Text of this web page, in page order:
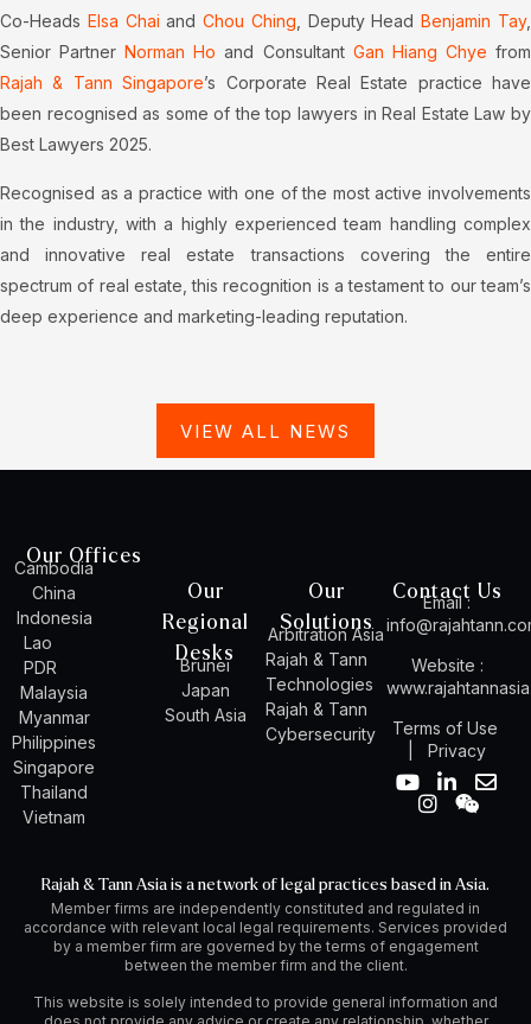
Co-Heads Elsa Chai andChou Ching , Deputy HeadBenjamin Tay,
Senior PartnerNorman Ho and Consultant Gan Hiang Chye from
Rajah & Tann Singapore’s Corporate Real Estate practice have
been recognised as some of the top lawyers in Real Estate Law by
Best Lawyers 2025.
Recognised as a practice with one of the most active involvements
in the industry, with a highly experienced team handling complex
and innovative real estate transactions covering the entire
spectrum of real estate, this recognition is a testament to our team’s
deep experience and marketing-leading reputation.
VIEW ALL NEWS
Our Offices
Cambodia
China
Indonesia
Lao
PDR
Malaysia
Myanmar
Philippines
Singapore
Thailand
Vietnam
Our
Regional
Desks
Brunei
Japan
South Asia
Our
Solutions
Arbitration Asia
Rajah & Tann
Technologies
Rajah & Tann
Cybersecurity
Contact Us
Email :
Website :
Terms of Use
Privacy
Y
o
b
e
L
d
i
n
-
n
E
o
p
e
I
n
a
g
r
a
m
W
e
n
Rajah & Tann Asia is a network of legal practices based in Asia.
Member firms are independently constituted and regulated in
accordance with relevant local legal requirements. Services provided
by a member firm are governed by the terms of engagement
between the member firm and the client.
This website is solely intended to provide general information and
does not provide any advice or create any relationship, whether